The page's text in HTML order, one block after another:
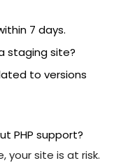
7 days.
staging site?
to versions
PHP support?
your site is at risk.